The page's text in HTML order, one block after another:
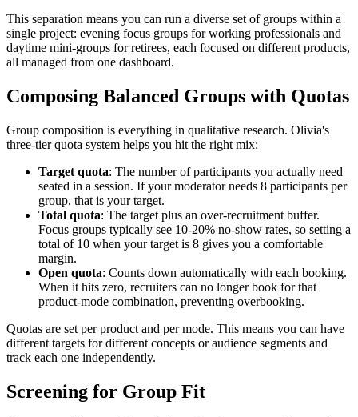
This separation means you can run a diverse set of groups within a
single project: evening focus groups for working professionals and
daytime mini-groups for retirees, each focused on different products,
all managed from one dashboard.
Composing Balanced Groups with Quotas
Group composition is everything in qualitative research. Olivia's
three-tier quota system helps you hit the right mix:
Target quota: The number of participants you actually need
seated in a session. If your moderator needs 8 participants per
group, that is your target.
Total quota: The target plus an over-recruitment buffer.
Focus groups typically see 10-20% no-show rates, so setting a
total of 10 when your target is 8 gives you a comfortable
margin.
Open quota: Counts down automatically with each booking.
When it hits zero, recruiters can no longer book for that
product-mode combination, preventing overbooking.
Quotas are set per product and per mode. This means you can have
different targets for different concepts or audience segments and
track each one independently.
Screening for Group Fit